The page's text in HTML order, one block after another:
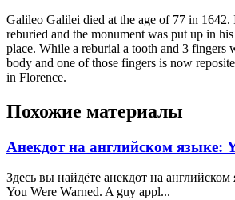
Galileo Galilei died at the age of 77 in 1642.
reburied and the monument was put up in
place. While a reburial a tooth and 3 fingers
body and one of those fingers is now
in Florence.
Похожие материалы
Анекдот на английском языке:
Здесь вы найдёте анекдот на
You Were Warned. A guy appl...